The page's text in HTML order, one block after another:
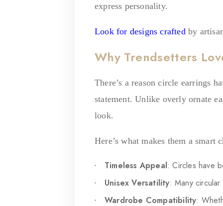
express personality.
Look for designs crafted by
Why Trendsetters
There’s a reason circle earrings
statement. Unlike overly ornate
look.
Here’s what makes them a smart
Timeless Appeal: Circles have
Unisex Versatility: Many
Wardrobe Compatibility: